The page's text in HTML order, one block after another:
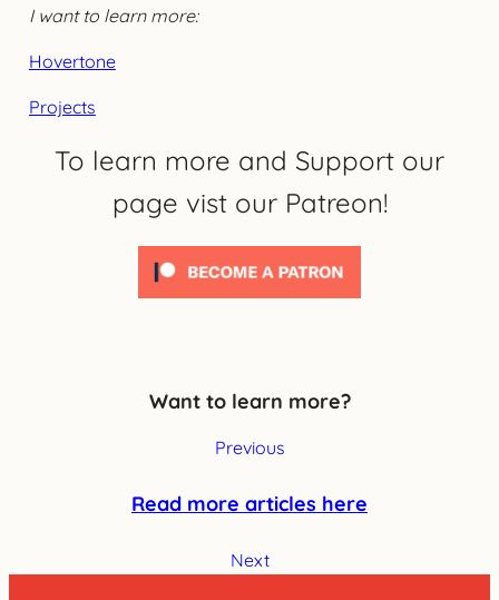
I want to learn more:
Hovertone
Projects
To learn more and Support our
page vist our Patreon!
Want to learn more?
Previous
Read more articles here
Next